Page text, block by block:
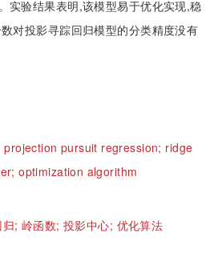
实验结果表明,该模型易于优化实现,稳
对投影寻踪回归模型的分类精度没有
projection pursuit regression; ridge
optimization algorithm
; 岭函数;投影中心; 优化算法